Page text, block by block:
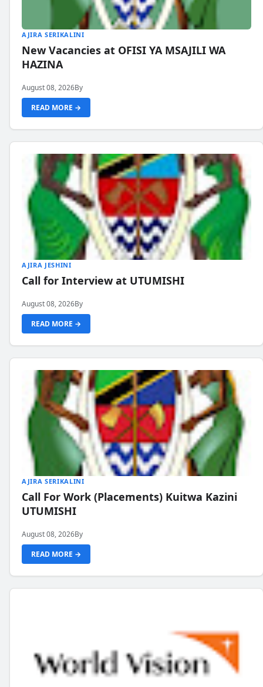
AJIRA SERIKALINI
New Vacancies at OFISI YA MSAJILI WA
HAZINA
August 08, 2026By
READ MORE →
AJIRA JESHINI
Call for Interview at UTUMISHI
August 08, 2026By
READ MORE →
AJIRA SERIKALINI
Call For Work (Placements) Kuitwa Kazini
UTUMISHI
August 08, 2026By
READ MORE →